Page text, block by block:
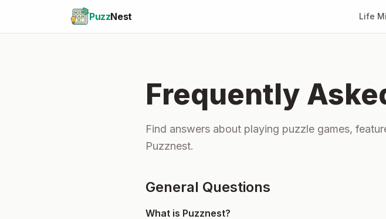
PuzzNest Life
Frequently
Find answers about playing puzzle games,
Puzznest.
General Questions
What is Puzznest?